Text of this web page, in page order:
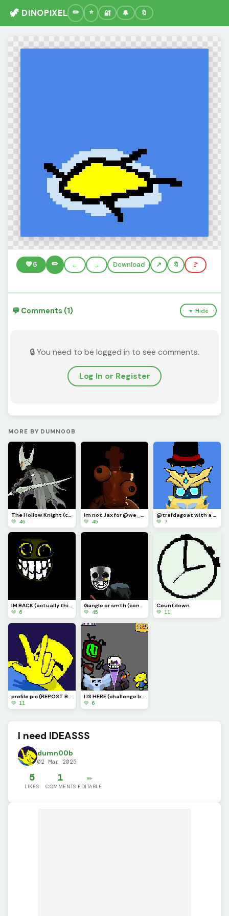
🦖 DINOPIXEL 🔐 🔔 🔖
💚5 ✏️ ← → Download 🔖 🚩
💬 Comments (1) ▼ Hide
🔒 You need to be logged in to see comments.
Log In or Register
MORE BY DUMN00B
The Hollow Knight (contest)
💚 46
Im not Jax for @we_are_f0rs4ken
💚 45
@trafdagoat with a hat I guess
💚 7
IM BACK (actually this time) AND IM DRAWLIN ANYTHIN YALL SUGGEST (actually this time)
💚 6
Gangle or smth (contest)
💚 45
Countdown
💚 11
profile pic (REPOST BECAUSE OF A BUG)
💚 11
I IS HERE (challenge by @supdude)
💚 6
I need IDEASSS
dumn00b
02 Mar 2025
5
LIKES
1
COMMENTS
✏️
EDITABLE